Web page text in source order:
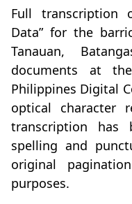
Full transcription
Data” for the
Tanauan,
documents at
Philippines Digital
optical character
transcription has
spelling and
original
purposes.